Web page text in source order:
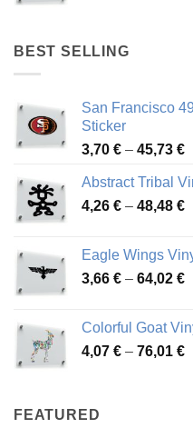
BEST SELLING
San Francisco
Sticker
3,70 € – 45,73 €
Abstract Tribal
4,26 € – 48,48 €
Eagle Wings
3,66 € – 64,02 €
Colorful Goat
4,07 € – 76,01 €
FEATURED